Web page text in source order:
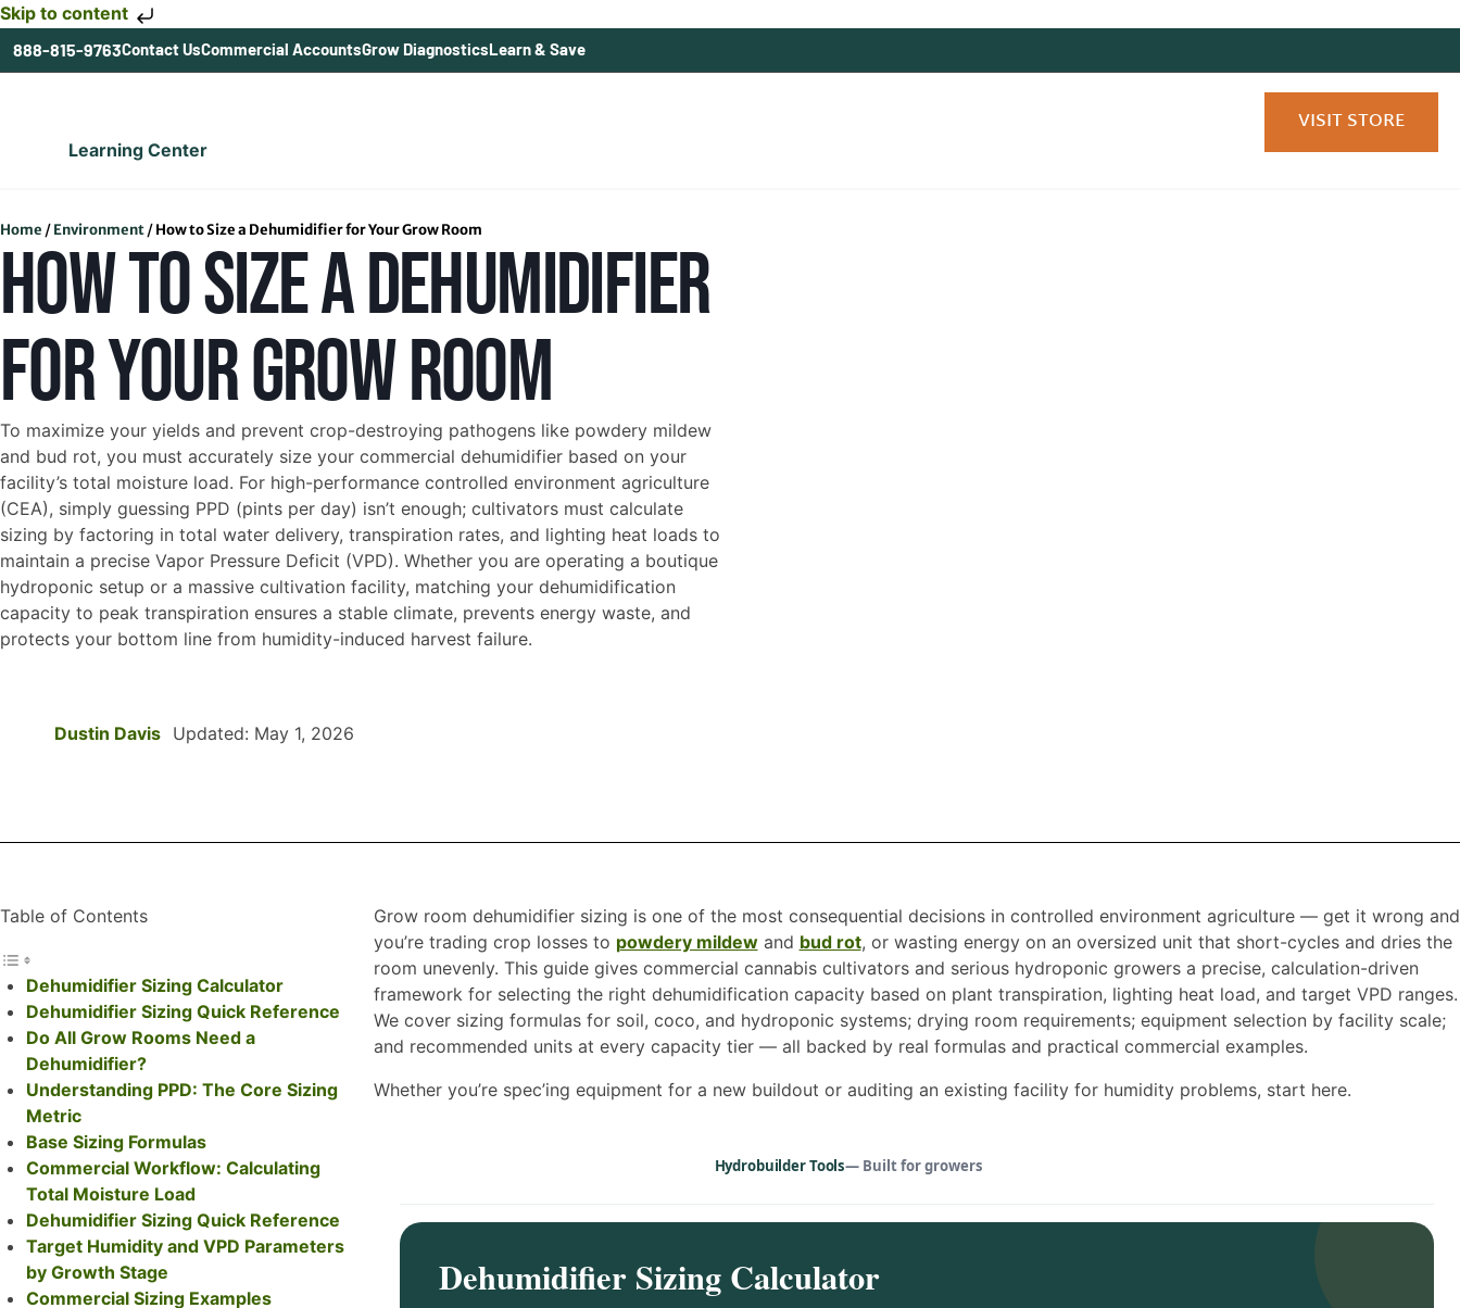
Skip to content
888-815-9763Contact UsCommercial AccountsGrow DiagnosticsLearn & Save
Learning Center
VISIT STORE
Home /Environment/How to Size a Dehumidifier for Your Grow Room
HOW TO SIZE A DEHUMIDIFIER
FOR YOUR GROW ROOM
To maximize your yields and prevent crop-destroying pathogens like powdery mildew
and bud rot, you must accurately size your commercial dehumidifier based on your
facility’s total moisture load. For high-performance controlled environment agriculture
(CEA), simply guessing PPD (pints per day) isn’t enough; cultivators must calculate
sizing by factoring in total water delivery, transpiration rates, and lighting heat loads to
maintain a precise Vapor Pressure Deficit (VPD). Whether you are operating a boutique
hydroponic setup or a massive cultivation facility, matching your dehumidification
capacity to peak transpiration ensures a stable climate, prevents energy waste, and
protects your bottom line from humidity-induced harvest failure.
Dustin Davis Updated: May 1, 2026
Table of Contents
Dehumidifier Sizing Calculator
Dehumidifier Sizing Quick Reference
Do All Grow Rooms Need a
Dehumidifier?
Understanding PPD: The Core Sizing
Metric
Base Sizing Formulas
Commercial Workflow: Calculating
Total Moisture Load
Dehumidifier Sizing Quick Reference
Target Humidity and VPD Parameters
by Growth Stage
Commercial Sizing Examples
Grow room dehumidifier sizing is one of the most consequential decisions in controlled environment agriculture — get it wrong and
you’re trading crop losses to powdery mildewand bud rot, or wasting energy on an oversized unit that short-cycles and dries the
room unevenly. This guide gives commercial cannabis cultivators and serious hydroponic growers a precise, calculation-driven
framework for selecting the right dehumidification capacity based on plant transpiration, lighting heat load, and target VPD ranges.
We cover sizing formulas for soil, coco, and hydroponic systems; drying room requirements; equipment selection by facility scale;
and recommended units at every capacity tier — all backed by real formulas and practical commercial examples.
Whether you’re spec’ing equipment for a new buildout or auditing an existing facility for humidity problems, start here.
Hydrobuilder Tools— Built for growers
Dehumidifier Sizing Calculator